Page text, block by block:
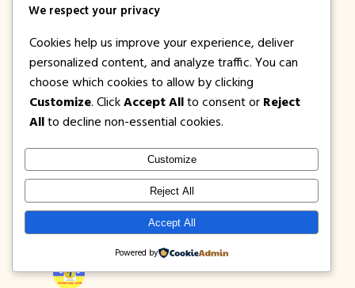
is there any pisofare promo on september 24, 2014, I need
6 seats, naga to manila and manila to davao. pls. email me.
Reply
September 17, 2013
Hi, ask ko lang po if may piso fare kayo with
accommodation na? Like the hotel na pag stay-an sana?
We respect your privacy
Cookies help us improve your experience, deliver
personalized content, and analyze traffic. You can
choose which cookies to allow by clicking
Customize. Click Accept All to consent or Reject
All to decline non-essential cookies.
Customize
Reject All
Accept All
Powered by